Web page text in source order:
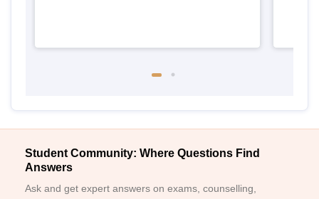
Student Community: Where Questions Find
Answers
Ask and get expert answers on exams, counselling,